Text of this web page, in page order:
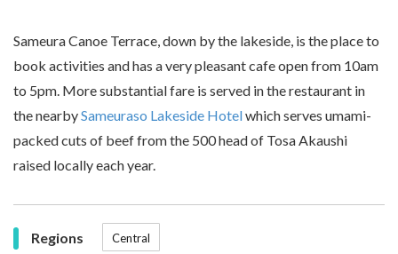
Sameura Canoe Terrace, down by the lakeside, is the place to
book activities and has a very pleasant cafe open from 10am
to 5pm. More substantial fare is served in the restaurant in
the nearbySameuraso Lakeside Hotelwhich serves umami-
packed cuts of beef from the 500 head of Tosa Akaushi
raised locally each year.
Regions Central